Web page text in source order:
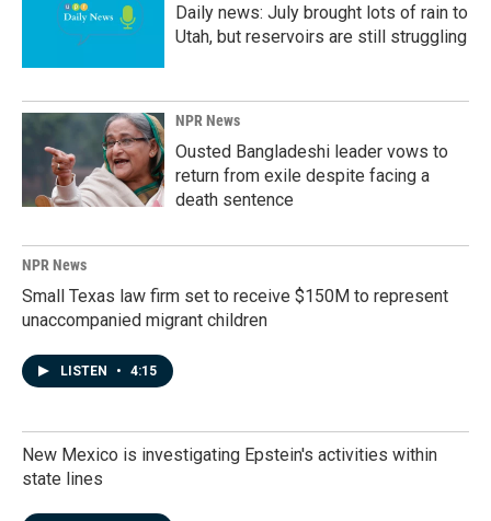
Daily news: July brought lots of rain to
Utah, but reservoirs are still struggling
NPR News
Ousted Bangladeshi leader vows to
return from exile despite facing a
death sentence
NPR News
Small Texas law firm set to receive $150M to represent
unaccompanied migrant children
LISTEN • 4:15
New Mexico is investigating Epstein's activities within
state lines